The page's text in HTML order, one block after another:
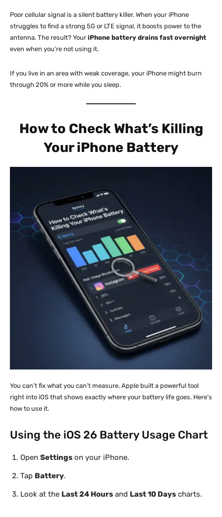
Poor cellular signal is a silent battery killer. When your iPhone
struggles to find a strong 5G or LTE signal, it boosts power to the
antenna. The result? Your iPhone battery drains fast overnight
even when you’re not using it.
If you live in an area with weak coverage, your iPhone might burn
through 20% or more while you sleep.
How to Check What’s Killing
Your iPhone Battery
You can’t fix what you can’t measure. Apple built a powerful tool
right into iOS that shows exactly where your battery life goes. Here’s
how to use it.
Using the iOS 26 Battery Usage Chart
Open Settings on your iPhone.
Tap Battery.
Look at the Last 24 Hours and Last 10 Days charts.